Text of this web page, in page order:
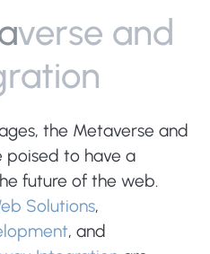
verse and
ration
the Metaverse and
poised to have a
future of the web.
Solutions,
, and